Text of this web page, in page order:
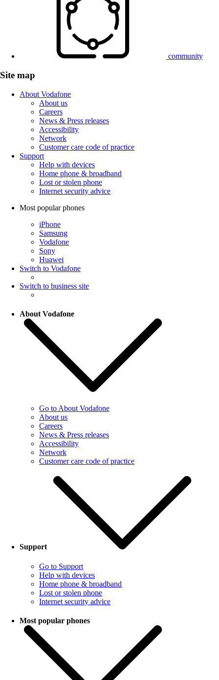
community
Site map
About Vodafone
About us
Careers
News & Press releases
Accessibility
Network
Customer care code of practice
Support
Help with devices
Home phone & broadband
Lost or stolen phone
Internet security advice
Most popular phones
iPhone
Samsung
Vodafone
Sony
Huawei
Switch to Vodafone
Switch to business site
About Vodafone
Go to About Vodafone
About us
Careers
News & Press releases
Accessibility
Network
Customer care code of practice
Support
Go to Support
Help with devices
Home phone & broadband
Lost or stolen phone
Internet security advice
Most popular phones